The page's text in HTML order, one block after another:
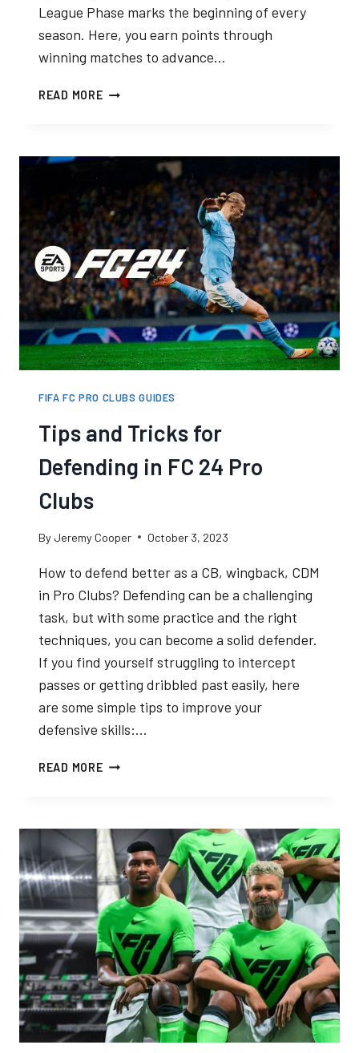
League Phase marks the beginning of every
season. Here, you earn points through
winning matches to advance…
READ MOREFC
EXPLAINED
FIFA FC PRO CLUBS GUIDES
Tips and Tricks for
Defending in FC 24 Pro
Clubs
By Jeremy Cooper October 3, 2023
How to defend better as a CB, wingback, CDM
in Pro Clubs? Defending can be a challenging
task, but with some practice and the right
techniques, you can become a solid defender.
If you find yourself struggling to intercept
passes or getting dribbled past easily, here
are some simple tips to improve your
defensive skills:…
READ MORETIPS
DEFENDING
IN
FC
24
PRO
CLUBS